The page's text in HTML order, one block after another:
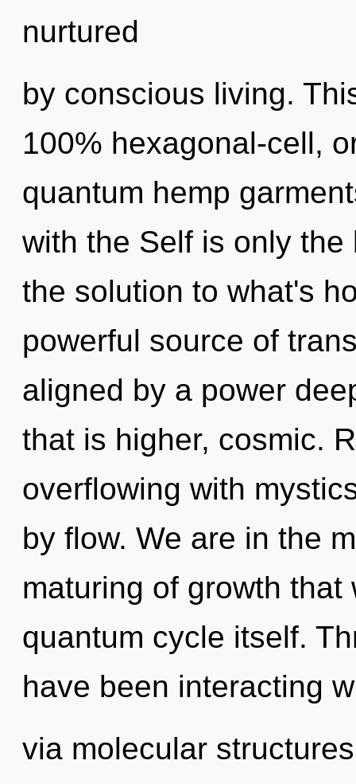
nurtured
by conscious living.
100% hexagonal-cell,
quantum hemp
with the Self is only the
the solution to what's
powerful source of
aligned by a power
that is higher, cosmic.
overflowing with
by flow. We are in the
maturing of growth
quantum cycle itself.
have been interacting
via molecular